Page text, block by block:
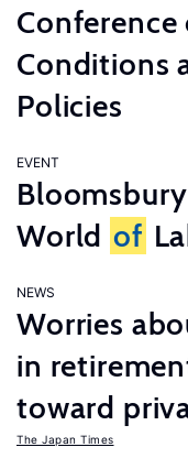
Conference
Conditions
Policies
EVENT
Bloomsbury
World of
NEWS
Worries
in
toward
The Japan Times